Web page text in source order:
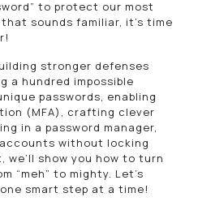
to protect our most
sounds familiar, it’s time
stronger defenses
a hundred impossible
passwords, enabling
(MFA), crafting clever
in a password manager,
without locking
show you how to turn
“meh” to mighty. Let’s
smart step at a time!